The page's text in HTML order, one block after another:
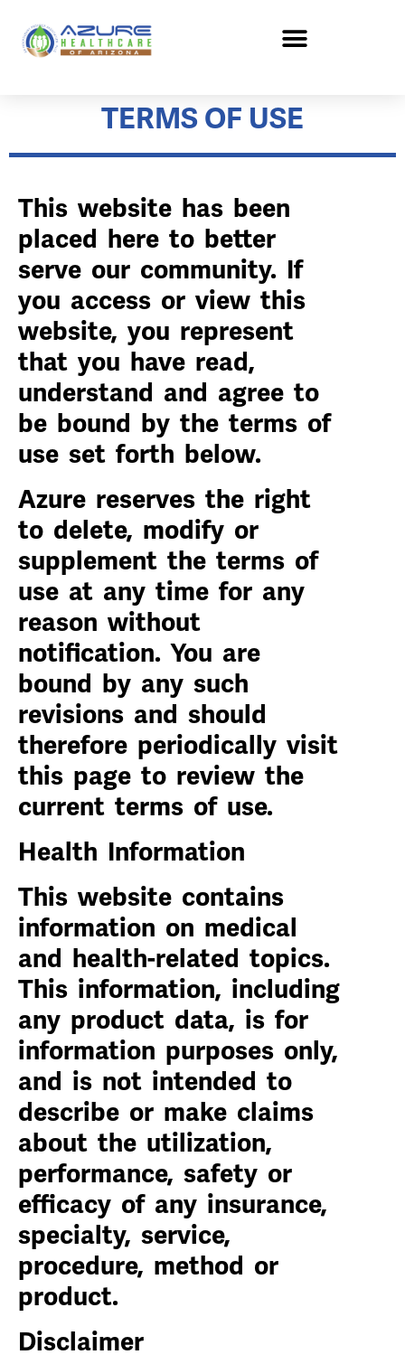
TERMS OF USE
This website has been
placed here to better
serve our community. If
you access or view this
website, you represent
that you have read,
understand and agree to
be bound by the terms of
use set forth below.
Azure reserves the right
to delete, modify or
supplement the terms of
use at any time for any
reason without
notification. You are
bound by any such
revisions and should
therefore periodically visit
this page to review the
current terms of use.
Health Information
This website contains
information on medical
and health-related topics.
This information, including
any product data, is for
information purposes only,
and is not intended to
describe or make claims
about the utilization,
performance, safety or
efficacy of any insurance,
specialty, service,
procedure, method or
product.
Disclaimer